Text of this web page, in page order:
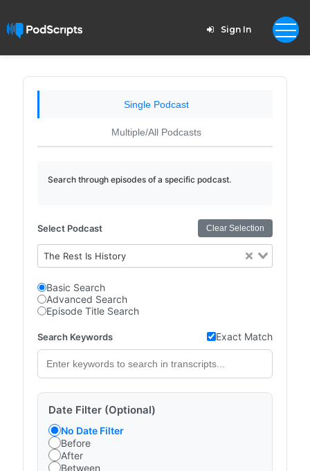
Sign In
Single Podcast
Multiple/All Podcasts
Search through episodes of a specific podcast.
Select Podcast Clear Selection
The Rest Is History
Basic Search
Advanced Search
Episode Title Search
Search Keywords Exact Match
Date Filter (Optional)
No Date Filter
Before
After
Between